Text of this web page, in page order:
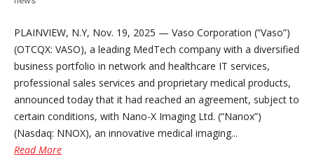
PLAINVIEW, N.Y, Nov. 19, 2025 — Vaso Corporation (“Vaso”)
(OTCQX: VASO), a leading MedTech company with a diversified
business portfolio in network and healthcare IT services,
professional sales services and proprietary medical products,
announced today that it had reached an agreement, subject to
certain conditions, with Nano-X Imaging Ltd. (“Nanox”)
(Nasdaq: NNOX), an innovative medical imaging...
Read More